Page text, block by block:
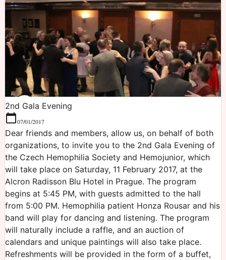
2nd Gala Evening
07/01/2017
Dear friends and members, allow us, on behalf of both
organizations, to invite you to the 2nd Gala Evening of
the Czech Hemophilia Society and Hemojunior, which
will take place on Saturday, 11 February 2017, at the
Alcron Radisson Blu Hotel in Prague. The program
begins at 5:45 PM, with guests admitted to the hall
from 5:00 PM. Hemophilia patient Honza Rousar and his
band will play for dancing and listening. The program
will naturally include a raffle, and an auction of
calendars and unique paintings will also take place.
Refreshments will be provided in the form of a buffet,